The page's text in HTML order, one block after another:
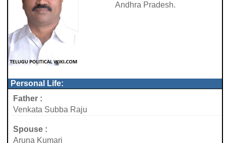
Andhra Pradesh.
Personal Life:
Father :
Venkata Subba Raju
Spouse :
Aruna Kumari